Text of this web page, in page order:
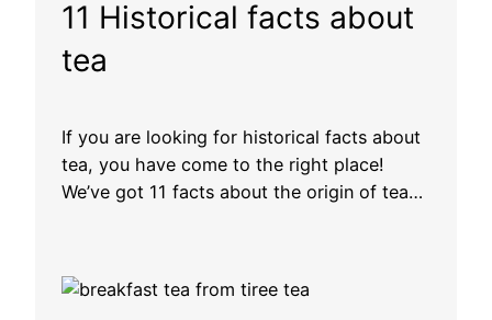
11 Historical facts about
tea
If you are looking for historical facts about
tea, you have come to the right place!
We’ve got 11 facts about the origin of tea…